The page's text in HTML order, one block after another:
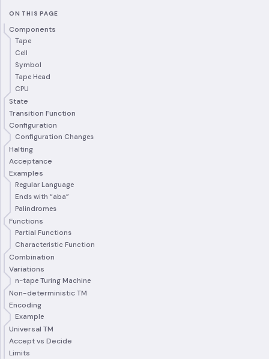
ON THIS PAGE
Components
Tape
Cell
Symbol
Tape Head
CPU
State
Transition Function
Configuration
Configuration Changes
Halting
Acceptance
Examples
Regular Language
Ends with “aba”
Palindromes
Functions
Partial Functions
Characteristic Function
Combination
Variations
n-tape Turing Machine
Non-deterministic TM
Encoding
Example
Universal TM
Accept vs Decide
Limits